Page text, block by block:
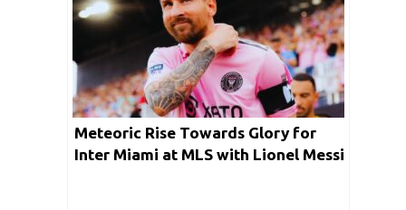
Meteoric Rise Towards Glory for
Inter Miami at MLS with Lionel Messi